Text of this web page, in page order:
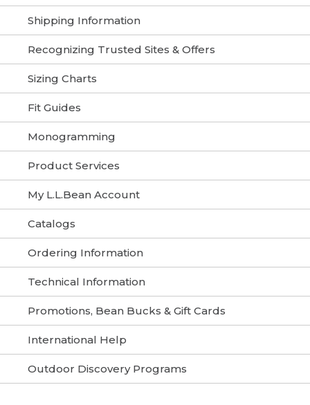
Shipping Information
Recognizing Trusted Sites & Offers
Sizing Charts
Fit Guides
Monogramming
Product Services
My L.L.Bean Account
Catalogs
Ordering Information
Technical Information
Promotions, Bean Bucks & Gift Cards
International Help
Outdoor Discovery Programs